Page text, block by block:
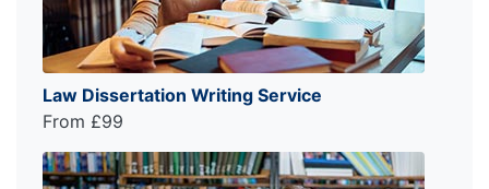
Law Dissertation Writing Service
From £99